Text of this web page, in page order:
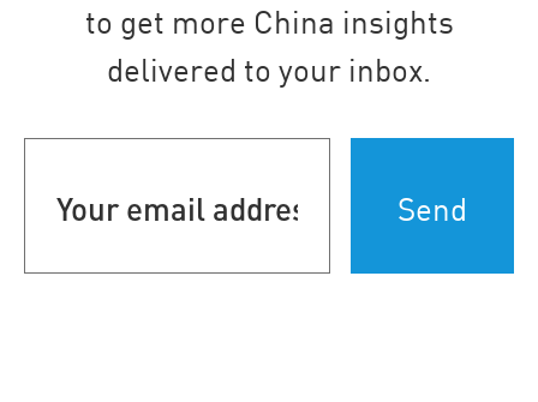
to get more China insights
delivered to your inbox.
address